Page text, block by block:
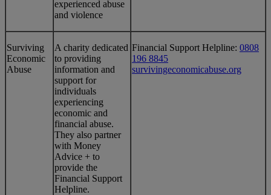
experienced abuse
and violence
Surviving
Economic
Abuse
A charity dedicated
to providing
information and
support for
individuals
experiencing
economic and
financial abuse.
They also partner
with Money
Advice + to
provide the
Financial Support
Helpline.
Financial Support Helpline: 0808
196 8845
survivingeconomicabuse.org